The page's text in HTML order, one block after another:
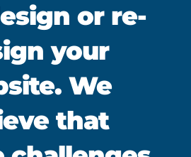
or re-
your
We
that